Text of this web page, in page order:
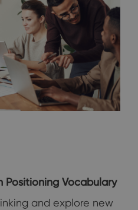
Positioning Vocabulary
and explore new